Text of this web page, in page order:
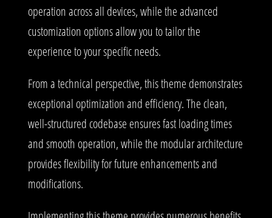
operation across all devices, while the advanced
customization options allow you to tailor the
experience to your specific needs.
From a technical perspective, this theme demonstrates
exceptional optimization and efficiency. The clean,
well-structured codebase ensures fast loading times
and smooth operation, while the modular architecture
provides flexibility for future enhancements and
modifications.